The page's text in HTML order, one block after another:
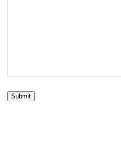
Submit